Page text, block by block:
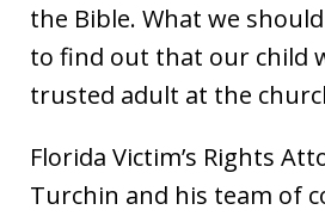
the Bible. What we
to find out that our child
trusted adult at the
Florida Victim’s Rights
Turchin and his team of